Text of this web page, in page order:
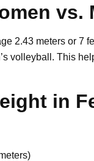
vs.
2.43 meters or 7
volleyball. This
in